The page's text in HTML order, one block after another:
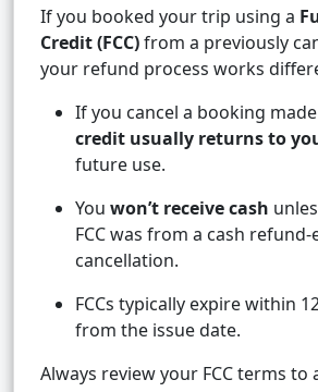
If you booked your trip using a
Credit (FCC)from a previously
your refund process works
If you cancel a booking
credit usually returns to
future use.
You won’t receive cash
FCC was from a cash
cancellation.
FCCs typically expire within
from the issue date.
Always review your FCC terms to